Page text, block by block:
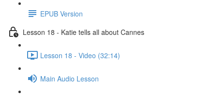
EPUB Version
Lesson 18 - Katie tells all about Cannes
Lesson 18 - Video (32:14)
Main Audio Lesson